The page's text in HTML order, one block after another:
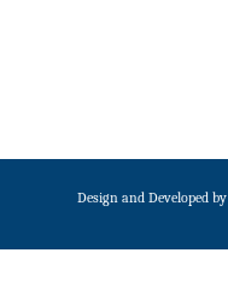
Design and Developed by